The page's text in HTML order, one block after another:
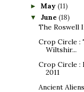
► May (11)
▼ June (18)
The Roswell
Crop Circle :
Wiltshir...
Crop Circle :
2011
Ancient